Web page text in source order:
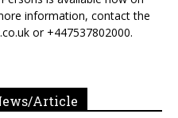
information, contact the
or +447537802000.
Article